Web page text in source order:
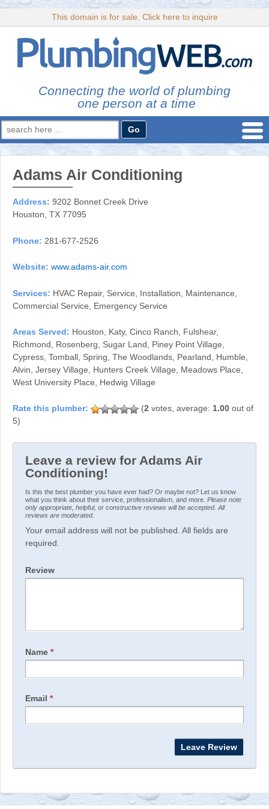
This domain is for sale. Click here to inquire
Connecting the world of plumbing
one person at a time
Search
for:
Adams Air Conditioning
Address: 9202 Bonnet Creek Drive
Houston, TX 77095
Phone: 281-677-2526
Website: www.adams-air.com
Services: HVAC Repair, Service, Installation, Maintenance,
Commercial Service, Emergency Service
Areas Served: Houston, Katy, Cinco Ranch, Fulshear,
Richmond, Rosenberg, Sugar Land, Piney Point Village,
Cypress, Tomball, Spring, The Woodlands, Pearland, Humble,
Alvin, Jersey Village, Hunters Creek Village, Meadows Place,
West University Place, Hedwig Village
(2 votes, average: 1.00 out of
5)
Leave a review for Adams Air
Conditioning!
Is this the best plumber you have ever had? Or maybe not? Let us know
what you think about their service, professionalism, and more. Please note
only appropriate, helpful, or constructive reviews will be accepted. All
reviews are moderated.
Your email address will not be published. All fields are
required.
Review
Name *
Email *